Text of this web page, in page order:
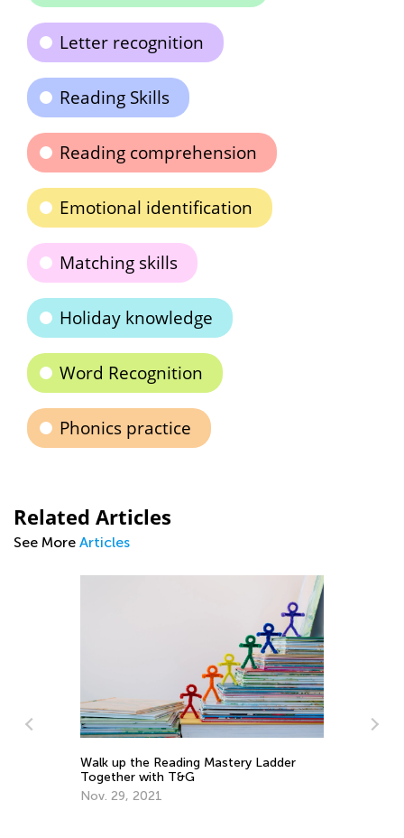
Letter recognition
Reading Skills
Reading comprehension
Emotional identification
Matching skills
Holiday knowledge
Word Recognition
Phonics practice
Related Articles
See More Articles
Vocabulary Boosting Games for
Elementary Learners